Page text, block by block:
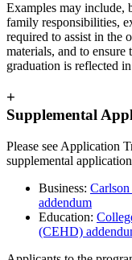
Examples may include,
family responsibilities,
required to assist in the
materials, and to
graduation is reflected
+
Supplemental
Please see Application
supplemental
Business:
addendum
Education:
(CEHD)